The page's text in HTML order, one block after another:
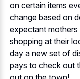
on certain items
change based on
expectant
shopping at their
day a new set of
pays to check out